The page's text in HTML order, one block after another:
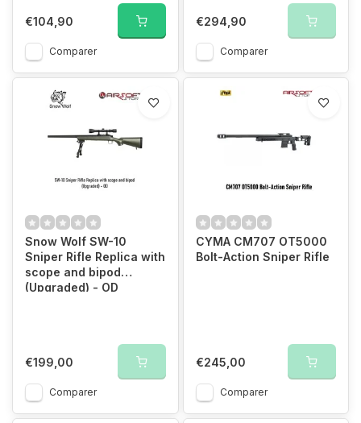
€104,90
Comparer
€294,90
Comparer
Snow Wolf SW-10
Sniper Rifle Replica with
scope and bipod
(Upgraded) - OD
€199,00
Comparer
CYMA CM707 OT5000
Bolt-Action Sniper Rifle
€245,00
Comparer